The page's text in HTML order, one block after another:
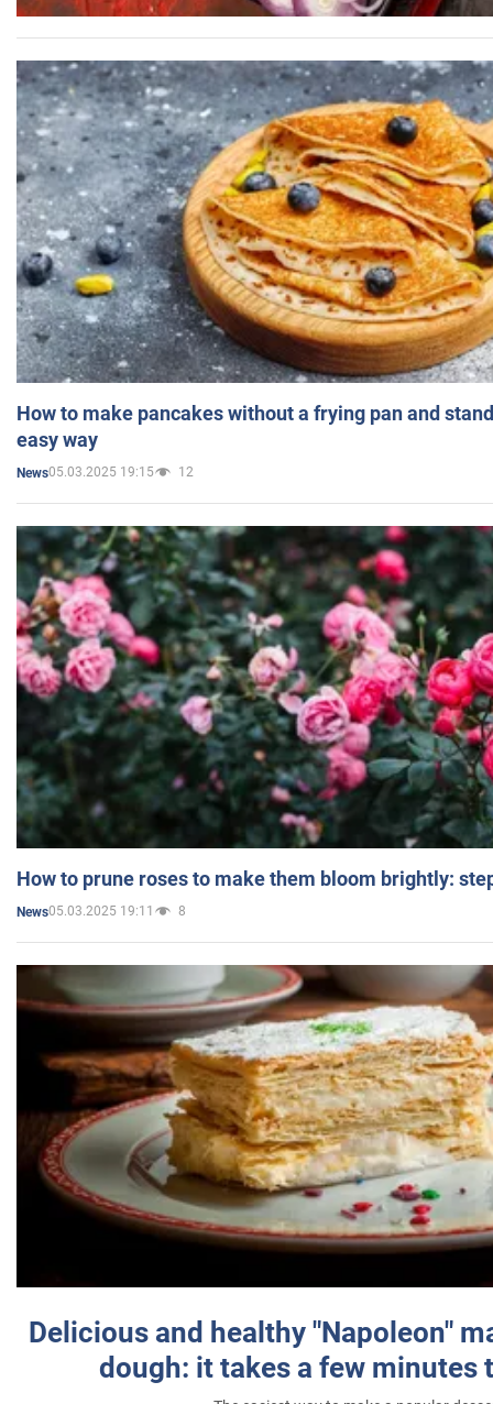
How to make pancakes without a frying pan and
easy way
News05.03.2025 19:15 12
How to prune roses to make them bloom brightly:
News05.03.2025 19:11 8
Delicious and healthy "Napoleon"
dough: it takes a few minutes